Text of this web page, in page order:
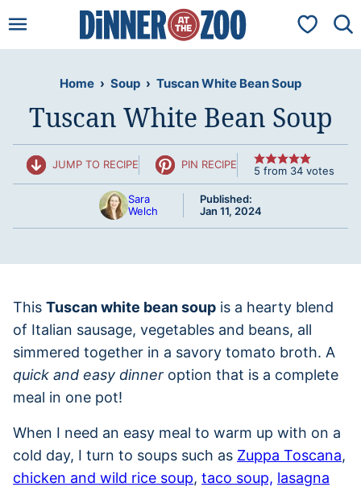
to
My
Home › Soup › Tuscan White Bean Soup
Tuscan White Bean Soup
JUMP TO RECIPE PIN RECIPE 5 from 34 votes
Sara
Welch
Published:
Jan 11, 2024
This Tuscan white bean soup is a hearty blend
of Italian sausage, vegetables and beans, all
simmered together in a savory tomato broth. A
quick and easy dinner option that is a complete
meal in one pot!
When I need an easy meal to warm up with on a
cold day, I turn to soups such as Zuppa Toscana,
chicken and wild rice soup, taco soup, lasagna